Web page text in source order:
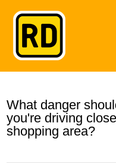
What danger
you're driving
shopping area?